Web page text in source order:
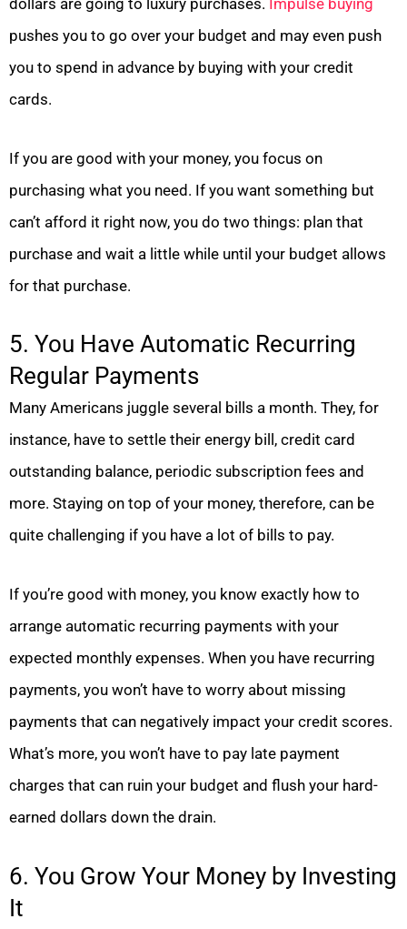
pushes you to go over your budget and may even push
you to spend in advance by buying with your credit
cards.
If you are good with your money, you focus on
purchasing what you need. If you want something but
can’t afford it right now, you do two things: plan that
purchase and wait a little while until your budget allows
for that purchase.
5. You Have Automatic Recurring
Regular Payments
Many Americans juggle several bills a month. They, for
instance, have to settle their energy bill, credit card
outstanding balance, periodic subscription fees and
more. Staying on top of your money, therefore, can be
quite challenging if you have a lot of bills to pay.
If you’re good with money, you know exactly how to
arrange automatic recurring payments with your
expected monthly expenses. When you have recurring
payments, you won’t have to worry about missing
payments that can negatively impact your credit scores.
What’s more, you won’t have to pay late payment
charges that can ruin your budget and flush your hard-
earned dollars down the drain.
6. You Grow Your Money by Investing
It